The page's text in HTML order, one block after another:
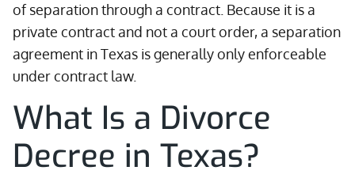
of separation through a contract. Because it is a
private contract and not a court order, a separation
agreement in Texas is generally only enforceable
under contract law.
What Is a Divorce
Decree in Texas?